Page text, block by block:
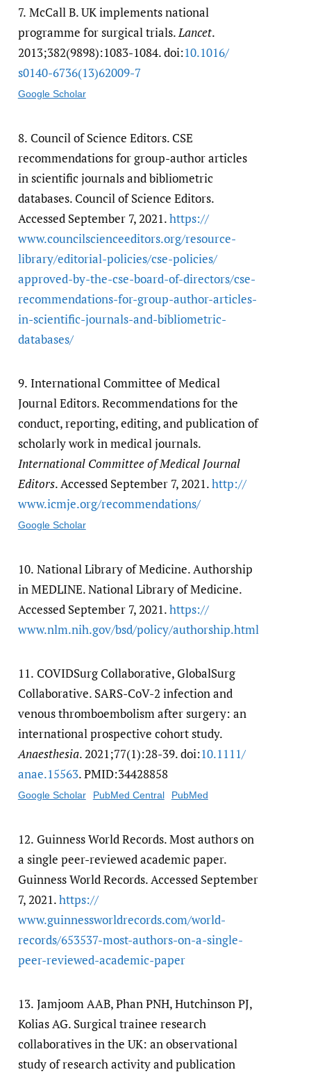
7. McCall B. UK implements national
programme for surgical trials.Lancet.
2013;382(9898):1083-1084. doi:10.1016/​
s0140-6736(13)62009-7
Google Scholar
8. Council of Science Editors. CSE
recommendations for group-author articles
in scientific journals and bibliometric
databases. Council of Science Editors.
Accessed September 7, 2021.https:/​/​
www.councilscienceeditors.org/​resource-
library/​editorial-policies/​cse-policies/​
approved-by-the-cse-board-of-directors/​cse-
recommendations-for-group-author-articles-
in-scientific-journals-and-bibliometric-
databases/​
9. International Committee of Medical
Journal Editors. Recommendations for the
conduct, reporting, editing, and publication of
scholarly work in medical journals.
International Committee of Medical Journal
Editors. Accessed September 7, 2021.http:/​/​
www.icmje.org/​recommendations/​
Google Scholar
10. National Library of Medicine. Authorship
in MEDLINE. National Library of Medicine.
Accessed September 7, 2021.https:/​/​
www.nlm.nih.gov/​bsd/​policy/​authorship.html
11. COVIDSurg Collaborative, GlobalSurg
Collaborative. SARS-CoV-2 infection and
venous thromboembolism after surgery: an
international prospective cohort study.
Anaesthesia. 2021;77(1):28-39. doi:10.1111/​
anae.15563. PMID:34428858
Google Scholar PubMed Central PubMed
12. Guinness World Records. Most authors on
a single peer-reviewed academic paper.
Guinness World Records. Accessed September
7, 2021.https:/​/​
www.guinnessworldrecords.com/​world-
records/​653537-most-authors-on-a-single-
peer-reviewed-academic-paper
13. Jamjoom AAB, Phan PNH, Hutchinson PJ,
Kolias AG. Surgical trainee research
collaboratives in the UK: an observational
study of research activity and publication